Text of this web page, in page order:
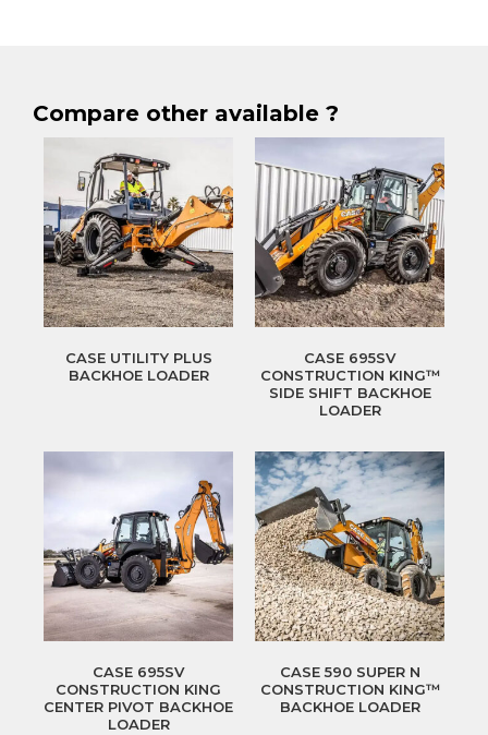
Compare other available ?
CASE UTILITY PLUS
BACKHOE LOADER
CASE 695SV
CONSTRUCTION KING™
SIDE SHIFT BACKHOE
LOADER
CASE 695SV
CONSTRUCTION KING
CENTER PIVOT BACKHOE
LOADER
CASE 590 SUPER N
CONSTRUCTION KING™
BACKHOE LOADER